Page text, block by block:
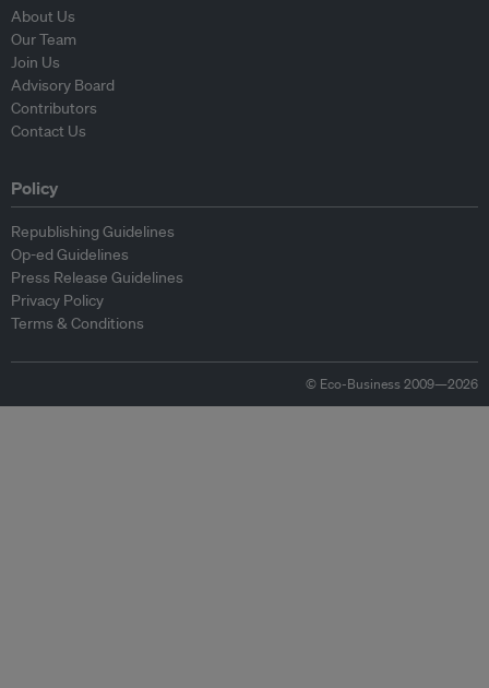
About Us
Our Team
Join Us
Advisory Board
Contributors
Contact Us
Policy
Republishing Guidelines
Op-ed Guidelines
Press Release Guidelines
Privacy Policy
Terms & Conditions
© Eco-Business 2009—2026